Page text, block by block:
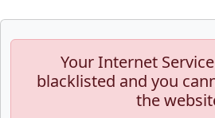
Your Internet
blacklisted and you
the